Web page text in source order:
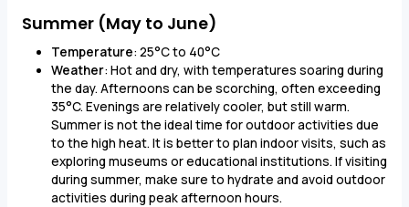
Summer (May to June)
Temperature: 25°C to 40°C
Weather: Hot and dry, with temperatures soaring during
the day. Afternoons can be scorching, often exceeding
35°C. Evenings are relatively cooler, but still warm.
Summer is not the ideal time for outdoor activities due
to the high heat. It is better to plan indoor visits, such as
exploring museums or educational institutions. If visiting
during summer, make sure to hydrate and avoid outdoor
activities during peak afternoon hours.